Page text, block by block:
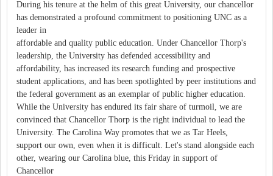
During his tenure at the helm of this great University, our chancellor
has demonstrated a profound commitment to positioning UNC as a
leader in
affordable and quality public education. Under Chancellor Thorp's
leadership, the University has defended accessibility and
affordability, has increased its research funding and prospective
student applications, and has been spotlighted by peer institutions and
the federal government as an exemplar of public higher education.
While the University has endured its fair share of turmoil, we are
convinced that Chancellor Thorp is the right individual to lead the
University. The Carolina Way promotes that we as Tar Heels,
support our own, even when it is difficult. Let's stand alongside each
other, wearing our Carolina blue, this Friday in support of
Chancellor